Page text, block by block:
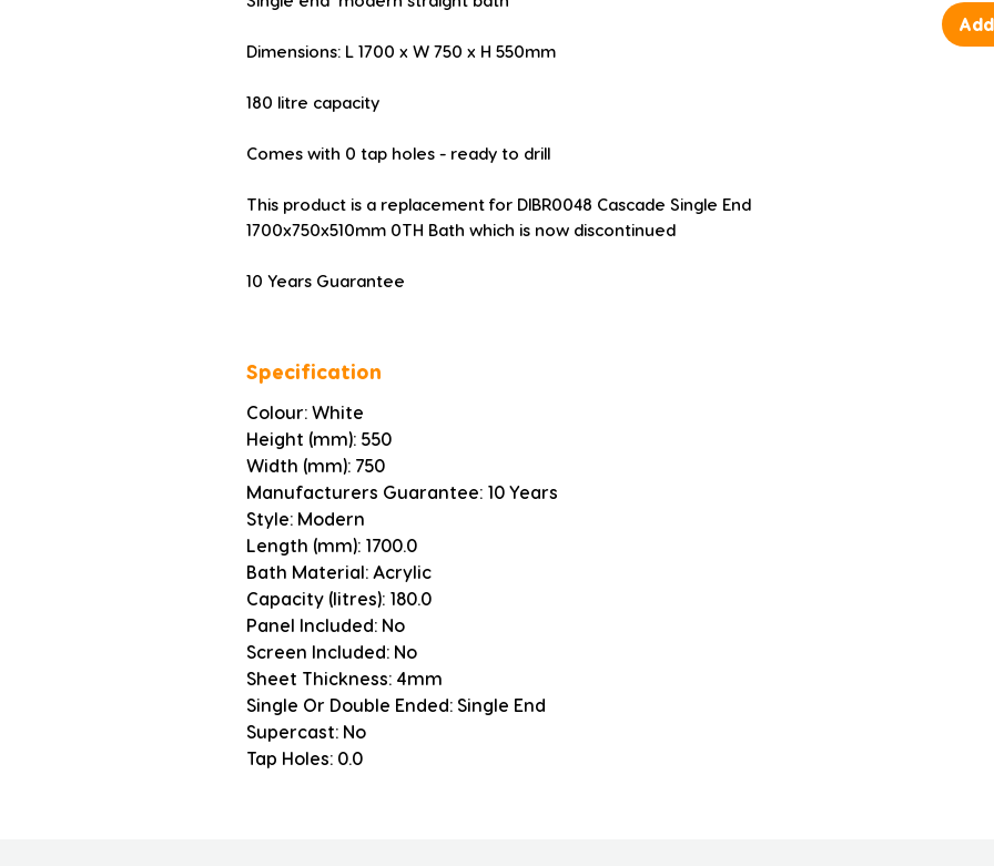
Dimensions: L 1700 x W 750 x H 550mm
180 litre capacity
Comes with 0 tap holes - ready to drill
This product is a replacement for DIBR0048 Cascade Single End
1700x750x510mm 0TH Bath which is now discontinued
10 Years Guarantee
Specification
Colour: White
Height (mm): 550
Width (mm): 750
Manufacturers Guarantee: 10 Years
Style: Modern
Length (mm): 1700.0
Bath Material: Acrylic
Capacity (litres): 180.0
Panel Included: No
Screen Included: No
Sheet Thickness: 4mm
Single Or Double Ended: Single End
Supercast: No
Tap Holes: 0.0